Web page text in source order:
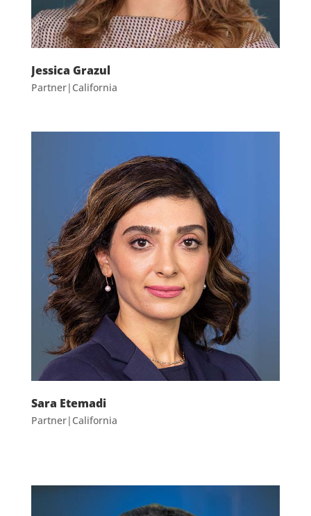
Jessica Grazul
Partner|California
Sara Etemadi
Partner|California